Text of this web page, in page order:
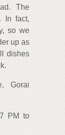
The
In fact,
so we
up as
dishes
Gorai
PM to